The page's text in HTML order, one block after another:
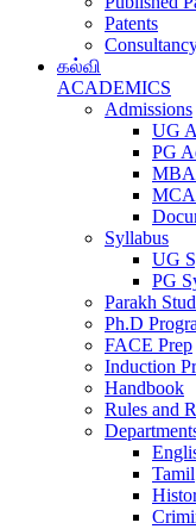
Patents
கல்வி
ACADEMICS
Admissions
UG
PG
MBA
MCA
Syllabus
UG
PG
Parakh
Ph.D
FACE Prep
Induction
Handbook
Rules and
Tamil